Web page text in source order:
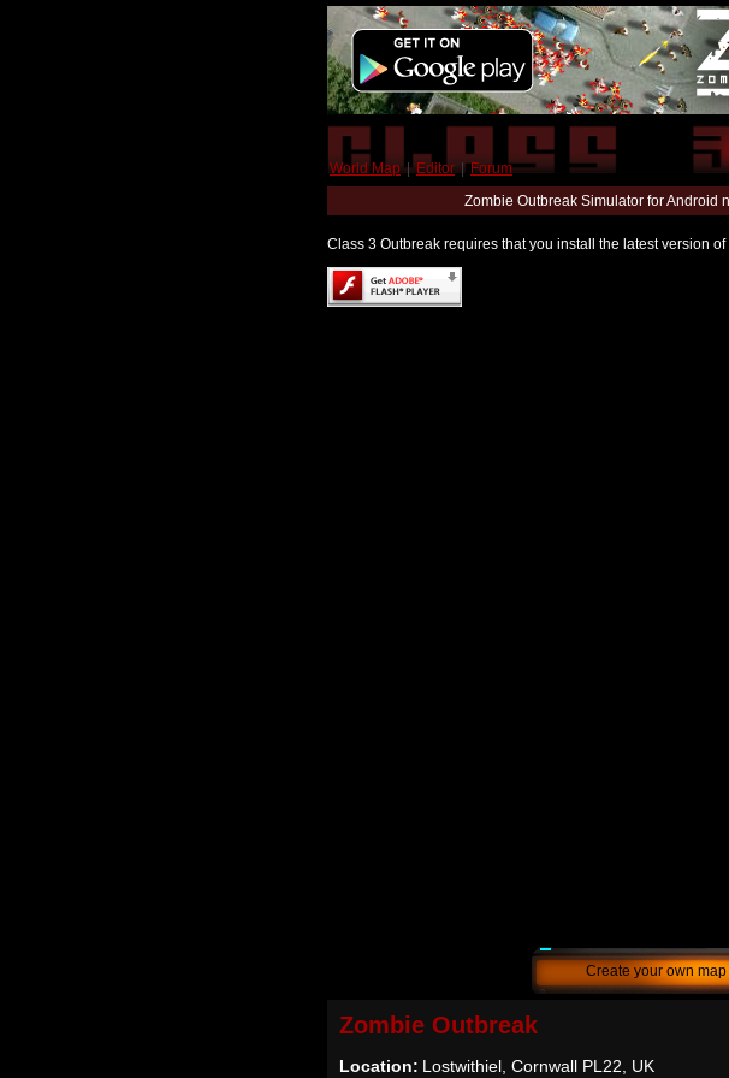
World Map | Editor | Forum
Zombie Outbreak Simulator for Android
Class 3 Outbreak requires that you install the latest version
Create your own map
Zombie Outbreak
Location: Lostwithiel, Cornwall PL22, UK